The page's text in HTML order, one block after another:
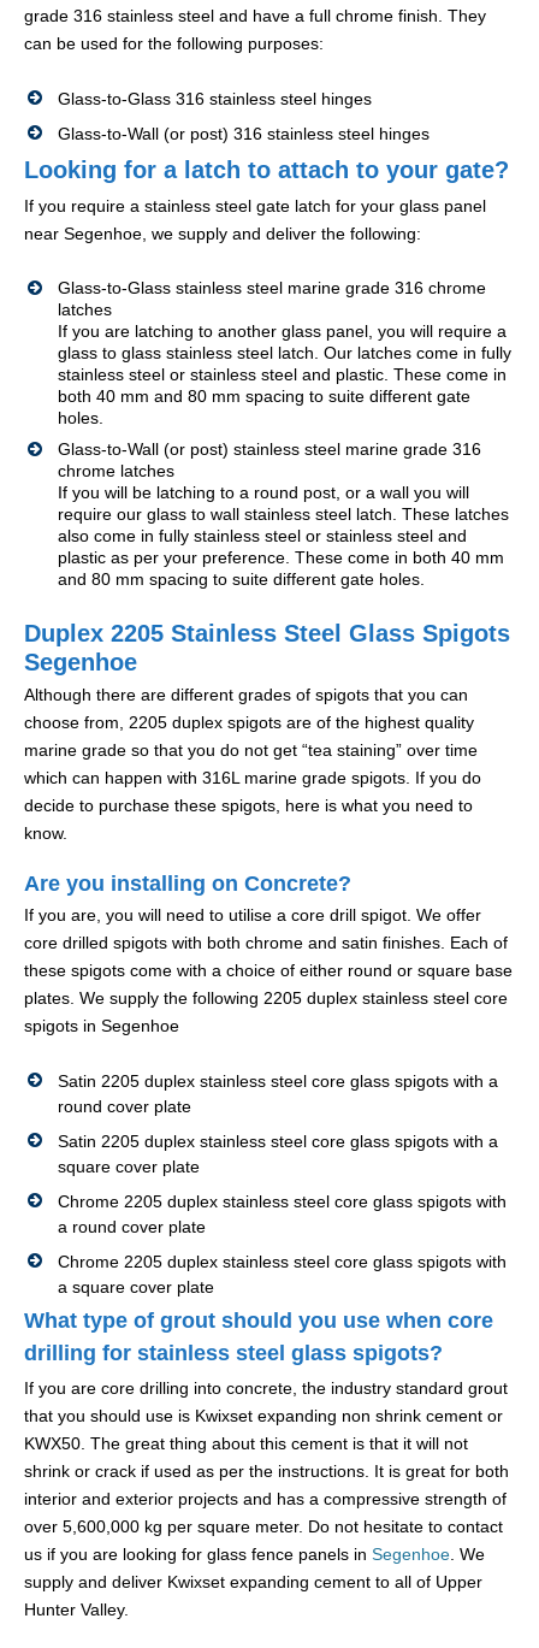
grade 316 stainless steel and have a full chrome finish. They
can be used for the following purposes:
Glass-to-Glass 316 stainless steel hinges
Glass-to-Wall (or post) 316 stainless steel hinges
Looking for a latch to attach to your gate?
If you require a stainless steel gate latch for your glass panel
near Segenhoe, we supply and deliver the following:
Glass-to-Glass stainless steel marine grade 316 chrome
latches
If you are latching to another glass panel, you will require a
glass to glass stainless steel latch. Our latches come in fully
stainless steel or stainless steel and plastic. These come in
both 40 mm and 80 mm spacing to suite different gate
holes.
Glass-to-Wall (or post) stainless steel marine grade 316
chrome latches
If you will be latching to a round post, or a wall you will
require our glass to wall stainless steel latch. These latches
also come in fully stainless steel or stainless steel and
plastic as per your preference. These come in both 40 mm
and 80 mm spacing to suite different gate holes.
Duplex 2205 Stainless Steel Glass Spigots
Segenhoe
Although there are different grades of spigots that you can
choose from, 2205 duplex spigots are of the highest quality
marine grade so that you do not get “tea staining” over time
which can happen with 316L marine grade spigots. If you do
decide to purchase these spigots, here is what you need to
know.
Are you installing on Concrete?
If you are, you will need to utilise a core drill spigot. We offer
core drilled spigots with both chrome and satin finishes. Each of
these spigots come with a choice of either round or square base
plates. We supply the following 2205 duplex stainless steel core
spigots in Segenhoe
Satin 2205 duplex stainless steel core glass spigots with a
round cover plate
Satin 2205 duplex stainless steel core glass spigots with a
square cover plate
Chrome 2205 duplex stainless steel core glass spigots with
a round cover plate
Chrome 2205 duplex stainless steel core glass spigots with
a square cover plate
What type of grout should you use when core
drilling for stainless steel glass spigots?
If you are core drilling into concrete, the industry standard grout
that you should use is Kwixset expanding non shrink cement or
KWX50. The great thing about this cement is that it will not
shrink or crack if used as per the instructions. It is great for both
interior and exterior projects and has a compressive strength of
over 5,600,000 kg per square meter. Do not hesitate to contact
us if you are looking for glass fence panels in Segenhoe. We
supply and deliver Kwixset expanding cement to all of Upper
Hunter Valley.